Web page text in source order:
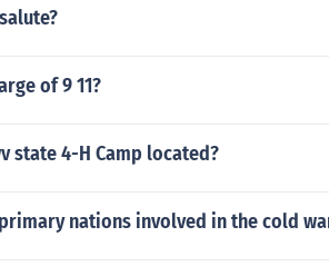
of 9 11?
state 4-H Camp located?
nations involved in the cold